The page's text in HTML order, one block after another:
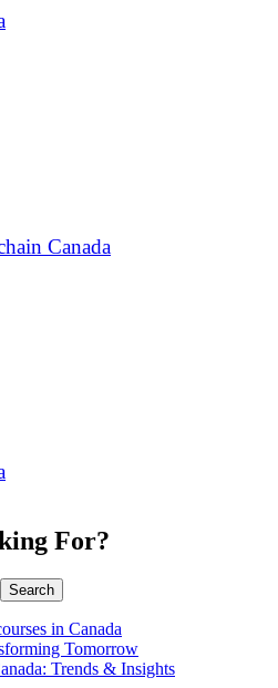
Canada
For?
Search
in Canada
Tomorrow
Trends & Insights